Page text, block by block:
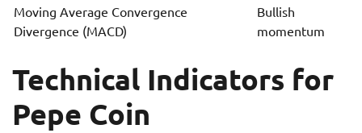
Moving Average Convergence
Divergence (MACD)
Bullish
momentum
Technical Indicators for
Pepe Coin